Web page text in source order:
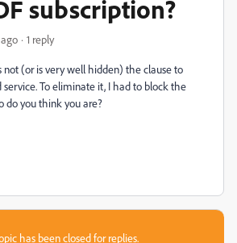
subscription?
1 reply
not (or is very well hidden) the clause to
service. To eliminate it, I had to block the
do you think you are?
has been closed for replies.